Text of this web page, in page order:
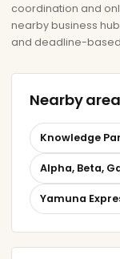
coordination and
nearby business
and deadline-
Nearby
Knowledge
Alpha, Beta,
Yamuna